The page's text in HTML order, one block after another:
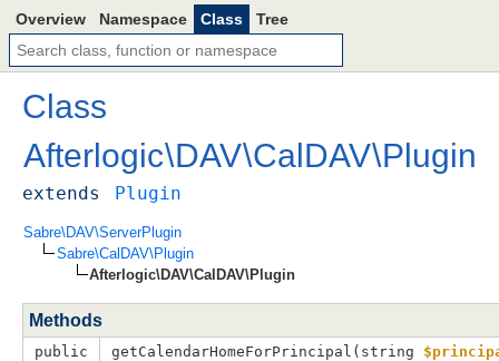
Overview Namespace Class Tree
Class
Afterlogic\DAV\CalDAV\Plugin
extends Plugin
Sabre\DAV\ServerPlugin
Sabre\CalDAV\Plugin
Afterlogic\DAV\CalDAV\Plugin
Methods
public getCalendarHomeForPrincipal( string